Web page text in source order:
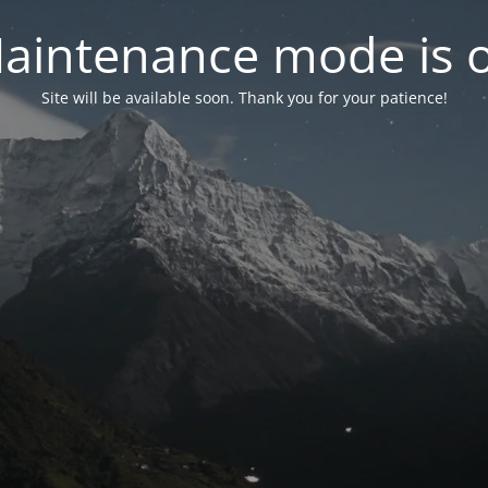
mode is
Site will be available soon. Thank you for your patience!